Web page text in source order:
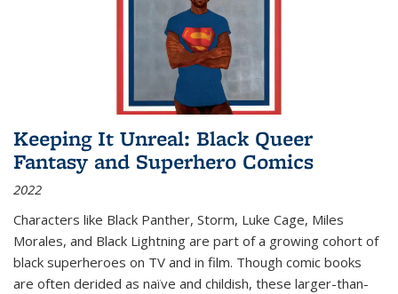
Keeping It Unreal: Black Queer
Fantasy and Superhero Comics
2022
Characters like Black Panther, Storm, Luke Cage, Miles
Morales, and Black Lightning are part of a growing cohort of
black superheroes on TV and in film. Though comic books
are often derided as naïve and childish, these larger-than-